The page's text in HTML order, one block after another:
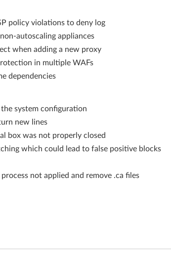
policy violations to deny log
autoscaling appliances
when adding a new proxy
in multiple WAFs
dependencies
system configuration
new lines
box was not properly closed
which could lead to false positive blocks
not applied and remove .ca files